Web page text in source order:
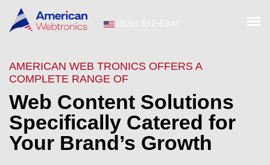
(929) 512-5341
AMERICAN WEB TRONICS OFFERS A
COMPLETE RANGE OF
Web Content Solutions
Specifically Catered for
Your Brand’s Growth